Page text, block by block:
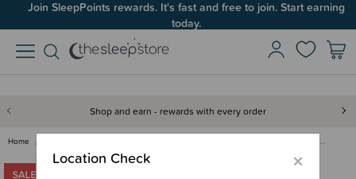
Join SleepPoints rewards. It's fast and free to join. Start earning
today.
Shop and earn - rewards with every order
Home Crane Baby Bassinet Fitted She…
×
Location Check